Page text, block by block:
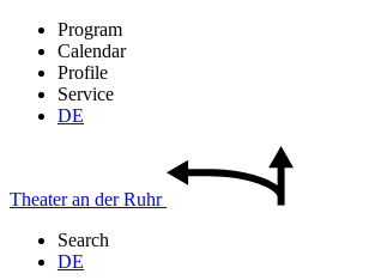
Program
Calendar
Profile
Service
DE
Theateran derRuhr
Search
DE